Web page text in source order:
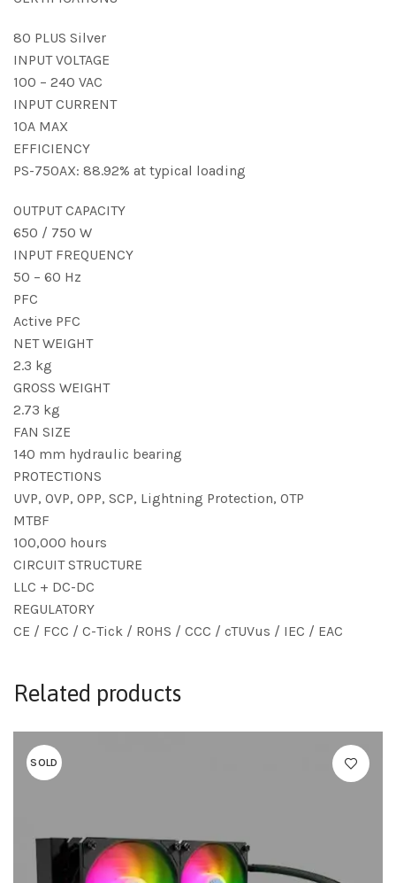
80 PLUS Silver
INPUT VOLTAGE
100 – 240 VAC
INPUT CURRENT
10A MAX
EFFICIENCY
PS-750AX: 88.92% at typical loading
OUTPUT CAPACITY
650 / 750 W
INPUT FREQUENCY
50 – 60 Hz
PFC
Active PFC
NET WEIGHT
2.3 kg
GROSS WEIGHT
2.73 kg
FAN SIZE
140 mm hydraulic bearing
PROTECTIONS
UVP, OVP, OPP, SCP, Lightning Protection, OTP
MTBF
100,000 hours
CIRCUIT STRUCTURE
LLC + DC-DC
REGULATORY
CE / FCC / C-Tick / ROHS / CCC / cTUVus / IEC / EAC
Related products
SOLD